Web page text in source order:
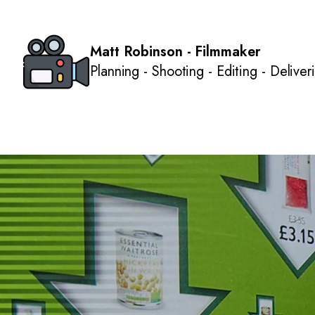
Matt Robinson - Filmmaker
Planning - Shooting - Editing -